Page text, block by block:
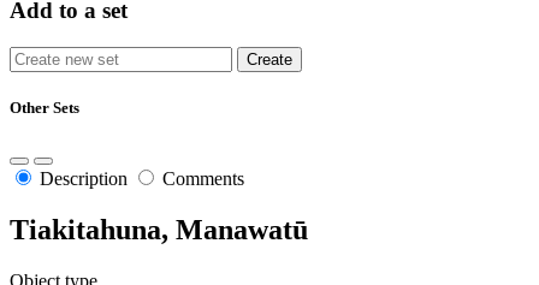
Add to a set
Other Sets
Description Comments
Tiakitahuna, Manawatū
Object type